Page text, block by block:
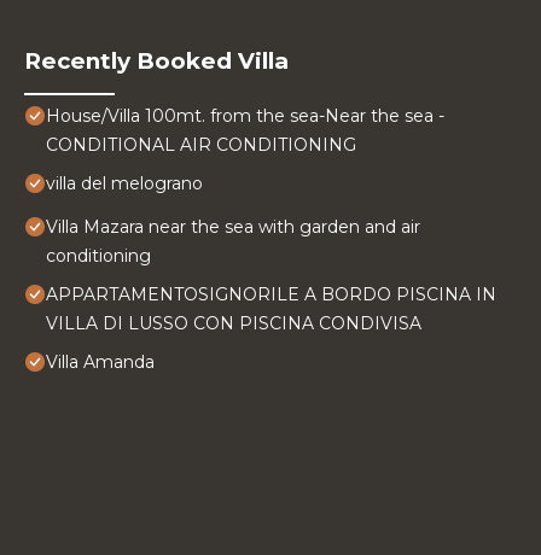
Recently Booked Villa
House/Villa 100mt. from the sea-Near the sea -
CONDITIONAL AIR CONDITIONING
villa del melograno
Villa Mazara near the sea with garden and air
conditioning
APPARTAMENTOSIGNORILE A BORDO PISCINA IN
VILLA DI LUSSO CON PISCINA CONDIVISA
Villa Amanda